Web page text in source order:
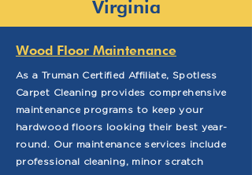
Virginia
Wood Floor Maintenance
As a Truman Certified Affiliate, Spotless
Carpet Cleaning provides comprehensive
maintenance programs to keep your
hardwood floors looking their best year-
round. Our maintenance services include
professional cleaning, minor scratch